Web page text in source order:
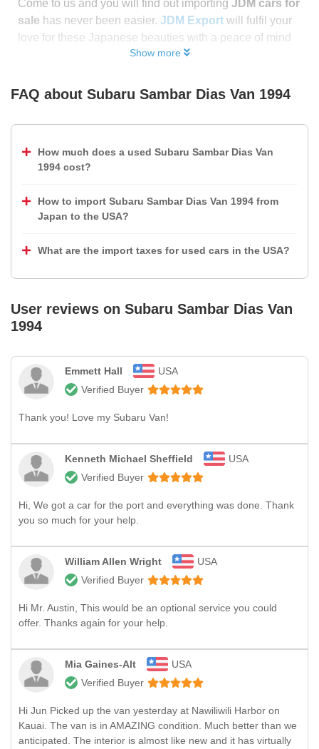
Come to us and you will find out importing JDM cars for
sale has never been easier. JDM Export will fulfil your
love for these Japanese beauties with a peace of mind
Show more
FAQ about Subaru Sambar Dias Van 1994
How much does a used Subaru Sambar Dias Van
1994 cost?
How to import Subaru Sambar Dias Van 1994 from
Japan to the USA?
What are the import taxes for used cars in the USA?
User reviews on Subaru Sambar Dias Van
1994
Emmett Hall
USA
Verified Buyer
Thank you! Love my Subaru Van!
Kenneth Michael Sheffield
USA
Verified Buyer
Hi, We got a car for the port and everything was done. Thank
you so much for your help.
William Allen Wright
USA
Verified Buyer
Hi Mr. Austin, This would be an optional service you could
offer. Thanks again for your help.
Mia Gaines-Alt
USA
Verified Buyer
Hi Jun Picked up the van yesterday at Nawiliwili Harbor on
Kauai. The van is in AMAZING condition. Much better than we
anticipated. The interior is almost like new and it has virtually